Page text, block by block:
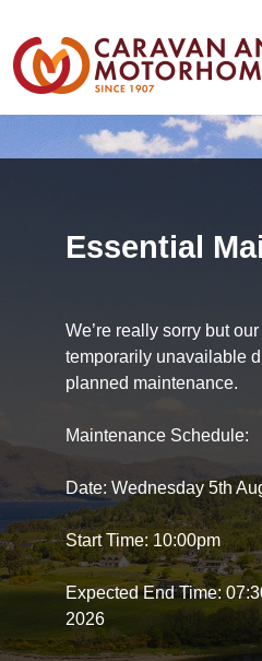
Essential
We’re really sorry but
temporarily unavailable
planned maintenance.
Maintenance Schedule:
Date: Wednesday 5th
Start Time: 10:00pm
Expected End Time:
2026